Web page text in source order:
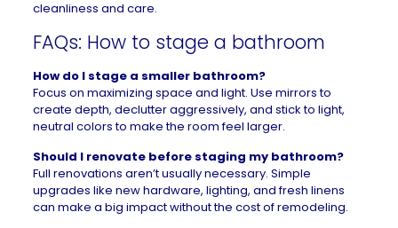
cleanliness and care.
FAQs: How to stage a bathroom
How do I stage a smaller bathroom?
Focus on maximizing space and light. Use mirrors to
create depth, declutter aggressively, and stick to light,
neutral colors to make the room feel larger.
Should I renovate before staging my bathroom?
Full renovations aren’t usually necessary. Simple
upgrades like new hardware, lighting, and fresh linens
can make a big impact without the cost of remodeling.